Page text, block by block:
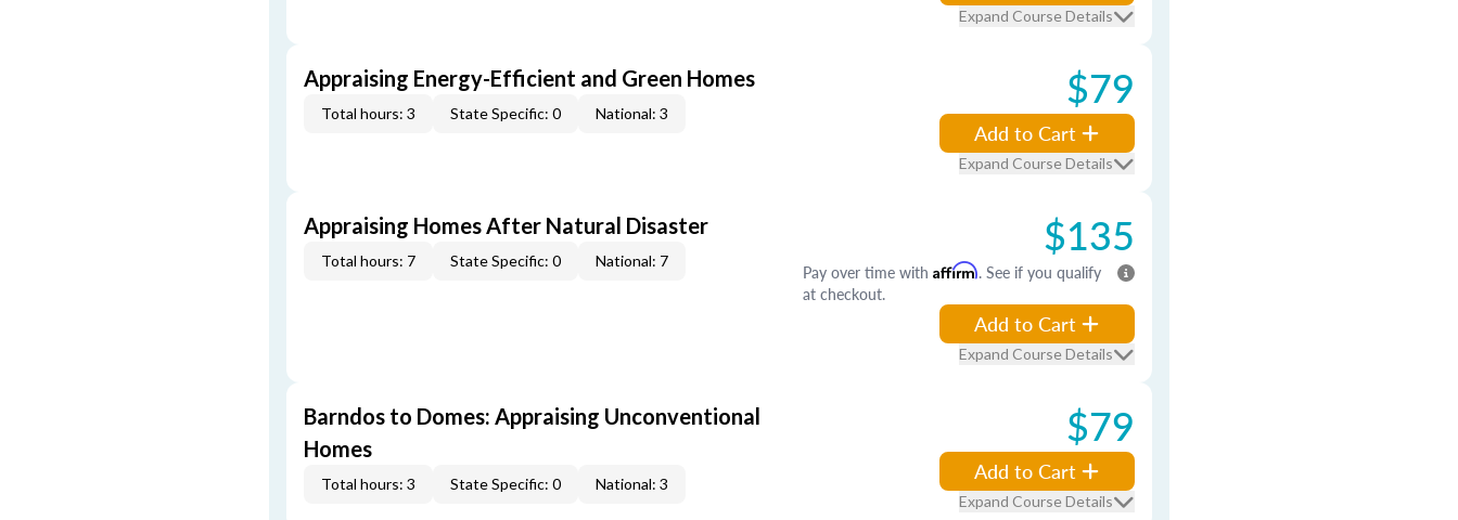
Expand Course Details
Appraising Energy-Efficient and Green Homes
Total hours: 3 State Specific: 0 National: 3 $79
Add to Cart
Expand Course Details
Appraising Homes After Natural Disaster
Total hours: 7 State Specific: 0 National: 7 $135
Pay over time with Affirm. See if you qualify
at checkout.
Add to Cart
Expand Course Details
Barndos to Domes: Appraising Unconventional
Homes
Total hours: 3 State Specific: 0 National: 3
$79
Add to Cart
Expand Course Details